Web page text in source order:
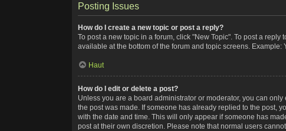
Posting Issues
How do I create a new topic or post a reply?
To post a new topic in a forum, click "New Topic". To post a
available at the bottom of the forum and topic screens.
Haut
How do I edit or delete a post?
Unless you are a board administrator or moderator, you can
the post was made. If someone has already replied to the post,
with the date and time. This will only appear if someone has
post at their own discretion. Please note that normal users